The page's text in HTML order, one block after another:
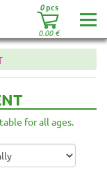
0pcs
0.00€
for all ages.